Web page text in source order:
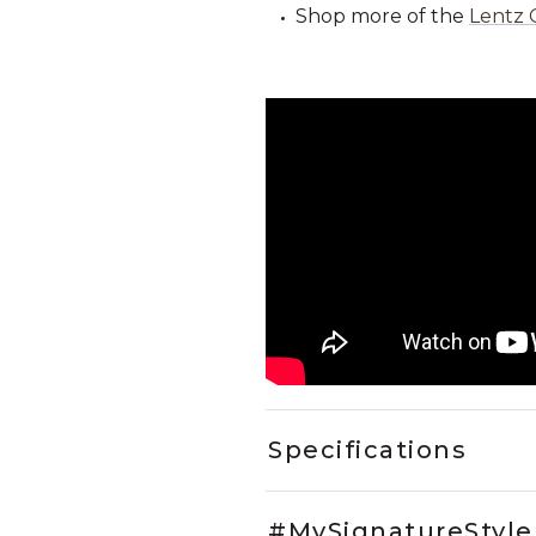
Shop more of the Lentz
Specifications